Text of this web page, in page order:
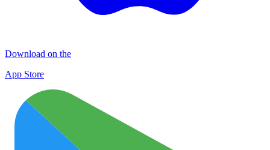
Download on the
App Store